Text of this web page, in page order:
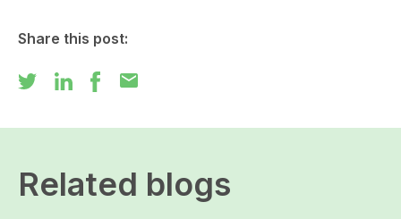
Share this post:
mail
Related blogs